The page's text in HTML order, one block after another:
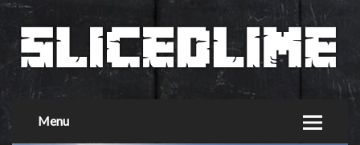
Menu